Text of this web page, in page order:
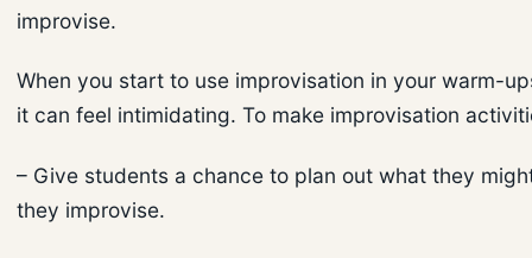
improvise.
When you start to use improvisation in your warm-
it can feel intimidating. To make improvisation
– Give students a chance to plan out what they
they improvise.